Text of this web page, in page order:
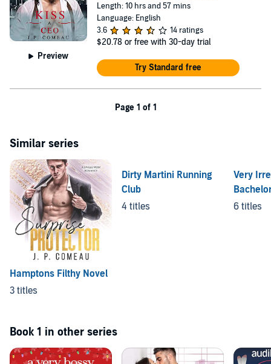
Preview
Length: 10 hrs and 57 mins
Language: English
3.6
14 ratings
$20.78 or free with 30-day trial
Try Standard free
Page 1 of 1
Similar series
Hamptons Filthy Novel
3 titles
Dirty Martini Running
Club
4 titles
Very
6 titles
Book 1 in other series